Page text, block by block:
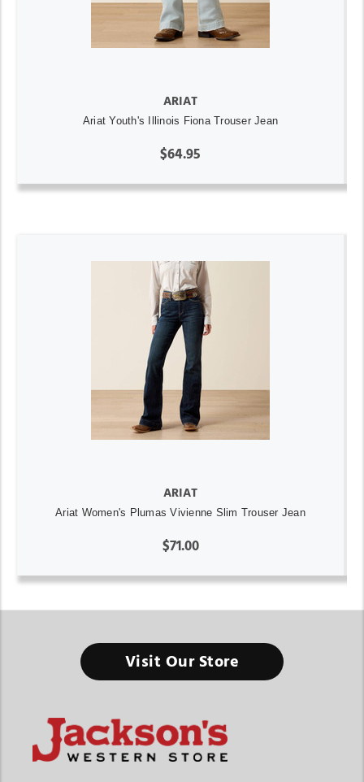
ARIAT
Ariat Youth's Illinois Fiona Trouser Jean
$64.95
ARIAT
Ariat Women's Plumas Vivienne Slim Trouser Jean
$71.00
Visit Our Store